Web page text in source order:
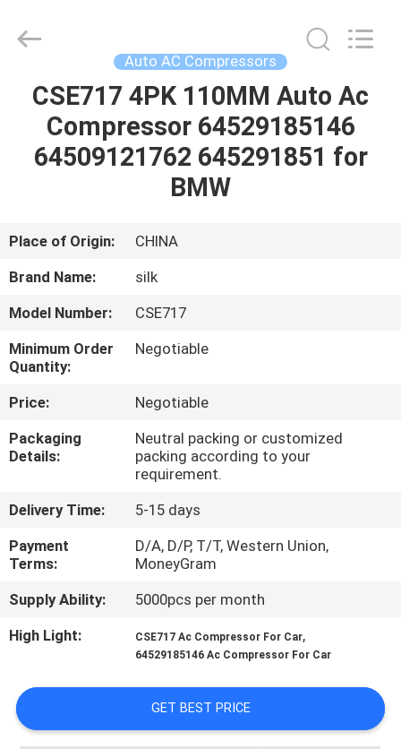
HOME
PRODUCTS
US
TOUR
CONTROL
US
NEWS
BLOG
PRIVACY
Management
Services
Reserved.
Auto AC Compressors
CSE717 4PK 110MM Auto Ac
Compressor 64529185146
64509121762 645291851 for
BMW
Place of Origin:
CHINA
Brand Name:
silk
Model Number:
CSE717
Minimum Order
Quantity:
Negotiable
Price:
Negotiable
Packaging
Details:
Neutral packing or customized
packing according to your
requirement.
Delivery Time:
5-15 days
Payment
Terms:
D/A, D/P, T/T, Western Union,
MoneyGram
Supply Ability:
5000pcs per month
High Light:
CSE717 Ac Compressor For Car,
64529185146 Ac Compressor For Car
GET BEST PRICE